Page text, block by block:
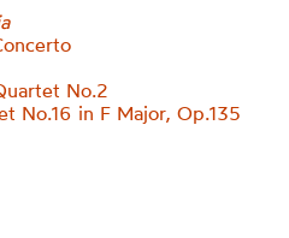
No.2
No.16 in F Major, Op.135